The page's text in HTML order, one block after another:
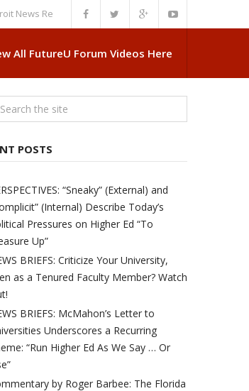
Reveals More About Guskiewicz’s MSU Departure
All FutureU Forum Videos Here
POSTS
“Sneaky” (External) and
(Internal) Describe Today’s
Pressures on Higher Ed “To
Up”
BRIEFS: Criticize Your University,
as a Tenured Faculty Member? Watch
BRIEFS: McMahon’s Letter to
Underscores a Recurring
“Run Higher Ed As We Say … Or
by Roger Barbee: The Florida